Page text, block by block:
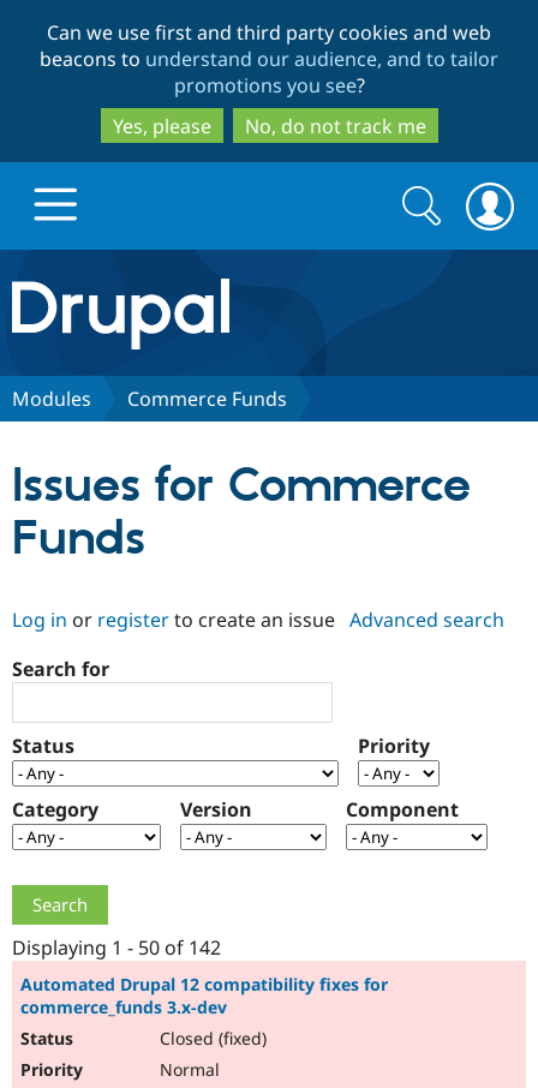
to
main
content
to
search
Can we use first and third party cookies and web
beacons to understand our audience, and to tailor
promotions you see?
Yes, please
No, do not track me
Drupal.org home
Discover Drupal
Drupal AI
Drupal for
Government
Drupal for
Local
Guide
Guide
Partners & Services
Find a
Certified
Find a
Provider
Community
How to
Support Drupal
The Drupal
Association
Get Started
Try Drupal CMS
Search
form
Search
Modules Commerce Funds
Issues for Commerce
Funds
Log in or registerto create an issue Advanced search
Search for
Status Priority
Category Version Component
Displaying 1 - 50 of 142
Automated Drupal 12 compatibility fixes for
commerce_funds 3.x-dev
Closed (fixed)
Normal